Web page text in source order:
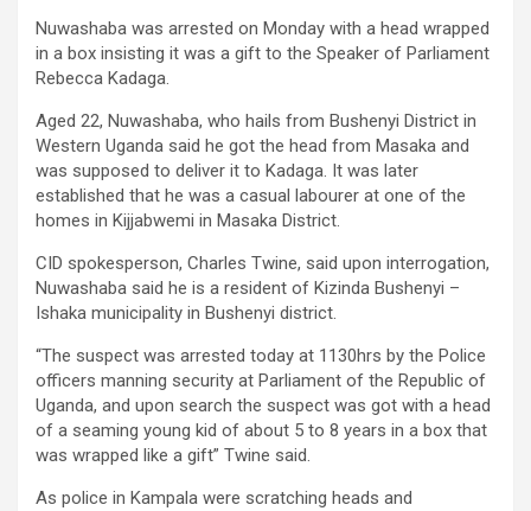
Nuwashaba was arrested on Monday with a head wrapped
in a box insisting it was a gift to the Speaker of Parliament
Rebecca Kadaga.
Aged 22, Nuwashaba, who hails from Bushenyi District in
Western Uganda said he got the head from Masaka and
was supposed to deliver it to Kadaga. It was later
established that he was a casual labourer at one of the
homes in Kijjabwemi in Masaka District.
CID spokesperson, Charles Twine, said upon interrogation,
Nuwashaba said he is a resident of Kizinda Bushenyi –
Ishaka municipality in Bushenyi district.
“The suspect was arrested today at 1130hrs by the Police
officers manning security at Parliament of the Republic of
Uganda, and upon search the suspect was got with a head
of a seaming young kid of about 5 to 8 years in a box that
was wrapped like a gift” Twine said.
As police in Kampala were scratching heads and